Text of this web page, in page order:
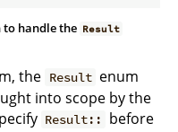
to handle the Result
the Result enum
into scope by the
Result::
before